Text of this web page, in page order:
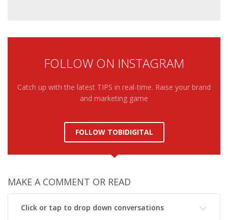
FOLLOW ON INSTAGRAM
Catch up with the latest TIPS in real-time. Raise your brand
and marketing game
FOLLOW TOBIDIGITAL
MAKE A COMMENT OR READ
Click or tap to drop down conversations